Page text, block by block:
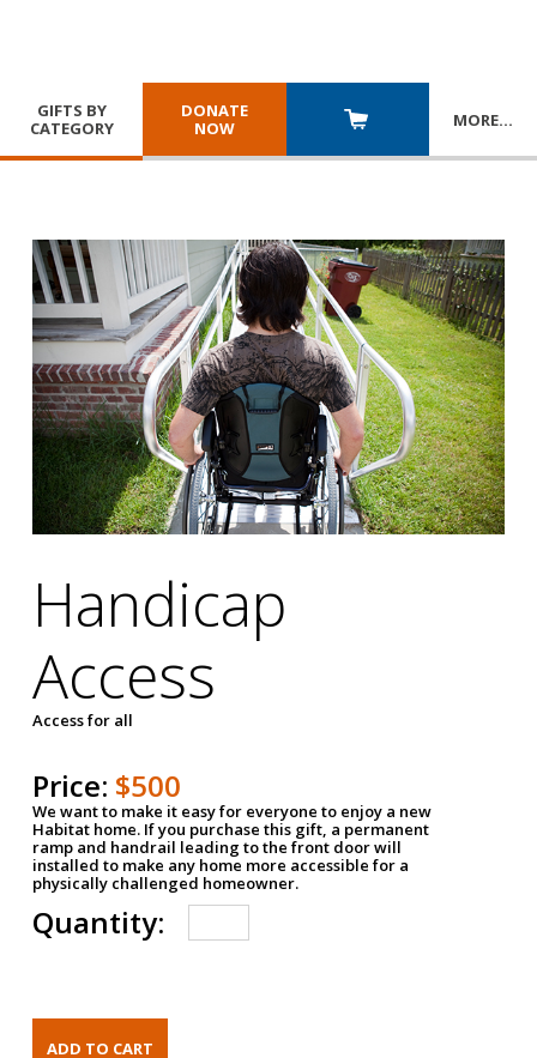
GIFTS BY
CATEGORY
DONATE
NOW
MORE…
Handicap
Access
Access for all
Price: $500
We want to make it easy for everyone to enjoy a new
Habitat home. If you purchase this gift, a permanent
ramp and handrail leading to the front door will
installed to make any home more accessible for a
physically challenged homeowner.
Quantity: